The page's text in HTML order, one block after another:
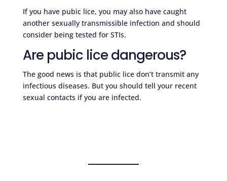
If you have pubic lice, you may also have caught
another sexually transmissible infection and should
consider being tested for STIs.
Are pubic lice dangerous?
The good news is that public lice don’t transmit any
infectious diseases. But you should tell your recent
sexual contacts if you are infected.